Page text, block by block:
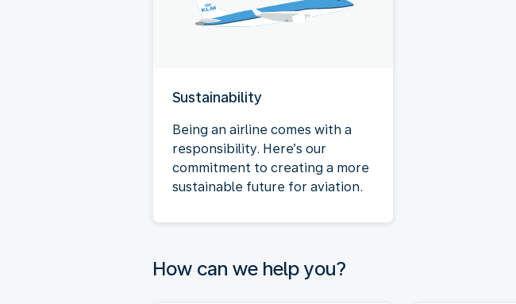
Sustainability
Being an airline comes with a
responsibility. Here’s our
commitment to creating a more
sustainable future for aviation.
How can we help you?